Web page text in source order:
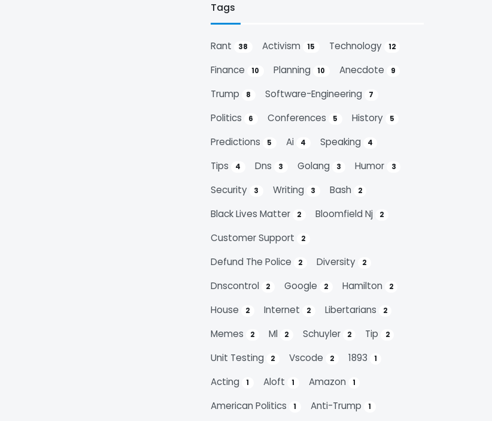
Tags
Rant 38 Activism 15 Technology 12
Finance 10 Planning 10 Anecdote 9
Trump 8 Software-Engineering 7
Politics 6 Conferences 5 History 5
Predictions 5 Ai 4 Speaking 4
Tips 4 Dns 3 Golang 3 Humor 3
Security 3 Writing 3 Bash 2
Black Lives Matter 2 Bloomfield Nj 2
Customer Support 2
Defund The Police 2 Diversity 2
Dnscontrol 2 Google 2 Hamilton 2
House 2 Internet 2 Libertarians 2
Memes 2 Ml 2 Schuyler 2 Tip 2
Unit Testing 2 Vscode 2 1893 1
Acting 1 Aloft 1 Amazon 1
American Politics 1 Anti-Trump 1